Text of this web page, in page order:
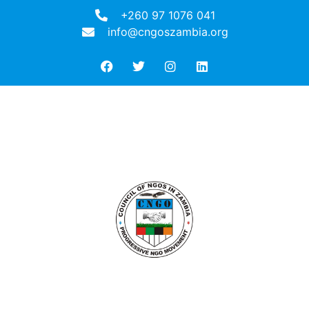
+260 97 1076 041
info@cngoszambia.org